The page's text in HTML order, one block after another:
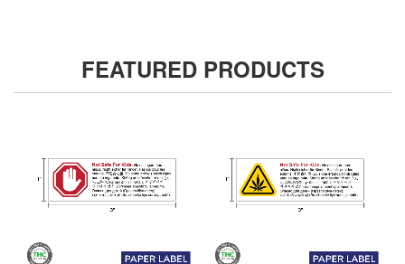
FEATURED PRODUCTS